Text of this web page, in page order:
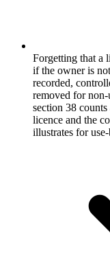
Forgetting that a
if the owner is
recorded,
removed for non-
section 38
licence and the
illustrates for